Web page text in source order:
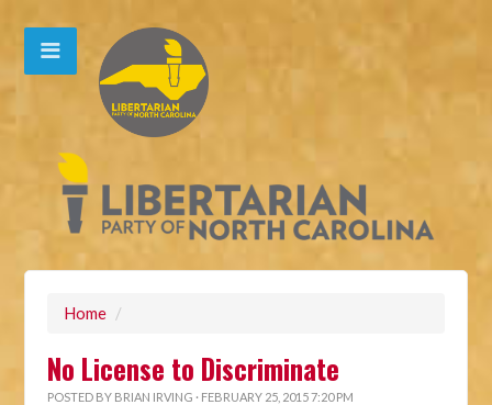
Home /
No License to Discriminate
POSTED BY BRIAN IRVING · FEBRUARY 25, 2015 7:20 PM